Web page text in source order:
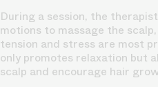
During a session, the
motions to massage the
tension and stress are most
only promotes relaxation but
scalp and encourage hair